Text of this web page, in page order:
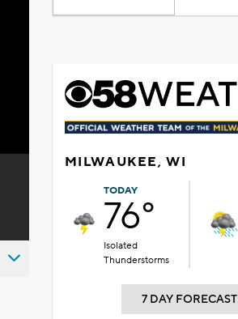
MILWAUKEE, WI
TODAY
76°
Isolated
Thunderstorms
7 DAY FORECAST